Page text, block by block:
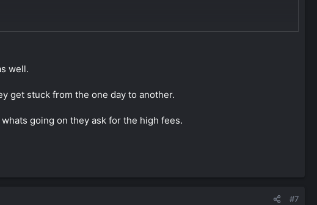
well.
get stuck from the one day to another.
going on they ask for the high fees.
#7